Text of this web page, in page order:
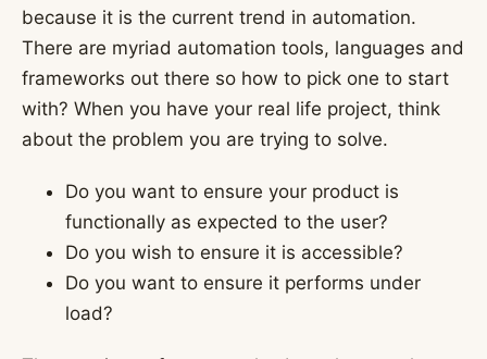
because it is the current trend in automation.
There are myriad automation tools, languages and
frameworks out there so how to pick one to start
with? When you have your real life project, think
about the problem you are trying to solve.
Do you want to ensure your product is
functionally as expected to the user?
Do you wish to ensure it is accessible?
Do you want to ensure it performs under
load?